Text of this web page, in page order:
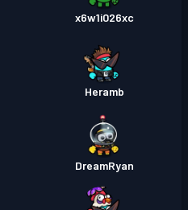
x6w1i026xc
Heramb
DreamRyan